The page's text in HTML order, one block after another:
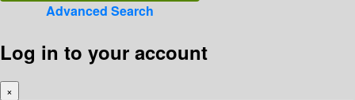
Advanced Search
Log in to your account
×